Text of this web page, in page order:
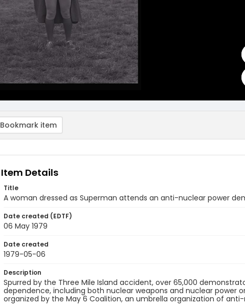
Bookmark item
Item Details
Title
A woman dressed as Superman attends an anti-nuclear power
Date created (EDTF)
06 May 1979
Date created
1979-05-06
Description
Spurred by the Three Mile Island accident, over 65,000
dependence, including both nuclear weapons and nuclear power
organized by the May 6 Coalition, an umbrella organization of